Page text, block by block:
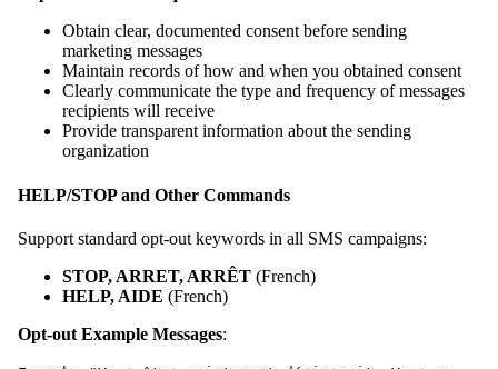
Obtain clear, documented consent before sending
marketing messages
Maintain records of how and when you obtained consent
Clearly communicate the type and frequency of messages
recipients will receive
Provide transparent information about the sending
organization
HELP/STOP and Other Commands
Support standard opt-out keywords in all SMS campaigns:
STOP, ARRET, ARRÊT (French)
HELP, AIDE (French)
Opt-out Example Messages: